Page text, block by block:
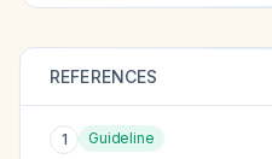
REFERENCES
1 Guideline